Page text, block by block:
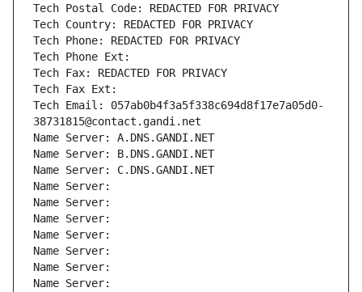
Tech Postal Code: REDACTED FOR PRIVACY
Tech Country: REDACTED FOR PRIVACY
Tech Phone: REDACTED FOR PRIVACY
Tech Phone Ext:
Tech Fax: REDACTED FOR PRIVACY
Tech Fax Ext:
Tech Email: 057ab0b4f3a5f338c694d8f17e7a05d0-
38731815@contact.gandi.net
Name Server: A.DNS.GANDI.NET
Name Server: B.DNS.GANDI.NET
Name Server: C.DNS.GANDI.NET
Name Server:
Name Server:
Name Server:
Name Server:
Name Server:
Name Server:
Name Server: